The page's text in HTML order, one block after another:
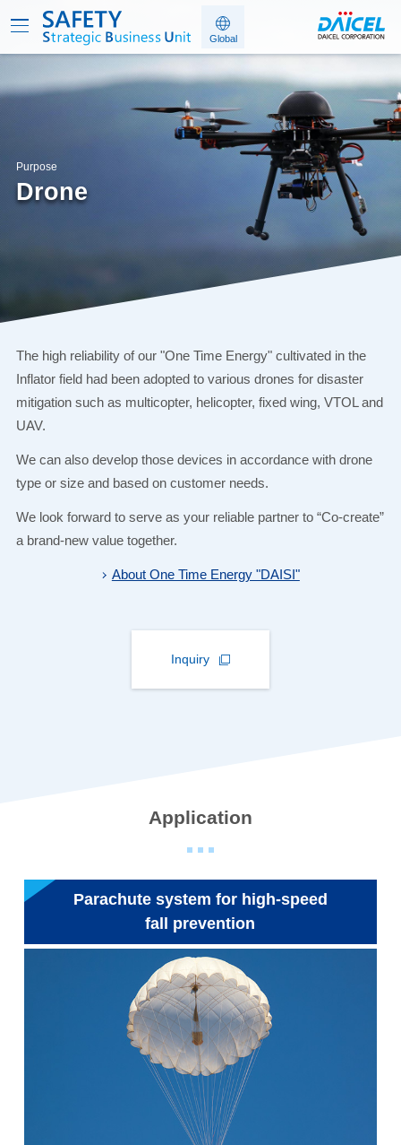
Purpose
Drone
The high reliability of our "One Time Energy" cultivated in the
Inflator field had been adopted to various drones for disaster
mitigation such as multicopter, helicopter, fixed wing, VTOL and
UAV.
We can also develop those devices in accordance with drone
type or size and based on customer needs.
We look forward to serve as your reliable partner to “Co-create”
a brand-new value together.
About One Time Energy "DAISI"
Inquiry
Application
Parachute system for high-speed
fall prevention